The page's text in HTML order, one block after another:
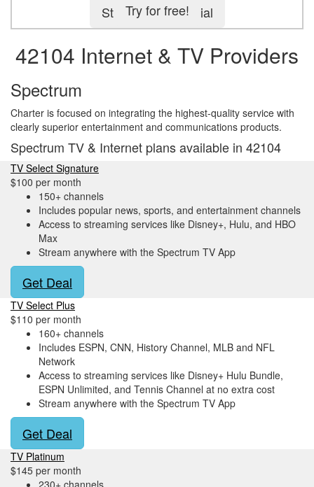
Start 5-day free trial
Try for free!
42104 Internet & TV Providers
Spectrum
Charter is focused on integrating the highest-quality service with
clearly superior entertainment and communications products.
Spectrum TV & Internet plans available in 42104
TV Select Signature
$100 per month
150+ channels
Includes popular news, sports, and entertainment channels
Access to streaming services like Disney+, Hulu, and HBO
Max
Stream anywhere with the Spectrum TV App
Get Deal
TV Select Plus
$110 per month
160+ channels
Includes ESPN, CNN, History Channel, MLB and NFL
Network
Access to streaming services like Disney+ Hulu Bundle,
ESPN Unlimited, and Tennis Channel at no extra cost
Stream anywhere with the Spectrum TV App
Get Deal
TV Platinum
$145 per month
230+ channels